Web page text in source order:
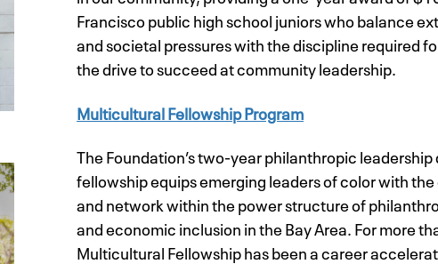
Francisco public high school juniors who balance
and societal pressures with the discipline required
the drive to succeed at community leadership.
Multicultural Fellowship Program
The Foundation’s two-year philanthropic
fellowship equips emerging leaders of color with
and network within the power structure of
and economic inclusion in the Bay Area. For more
Multicultural Fellowship has been a career